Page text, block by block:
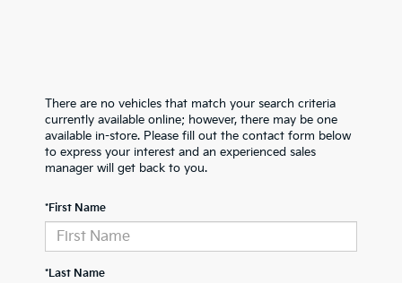
There are no vehicles that match your search criteria
currently available online; however, there may be one
available in-store. Please fill out the contact form below
to express your interest and an experienced sales
manager will get back to you.
*First Name
*Last Name